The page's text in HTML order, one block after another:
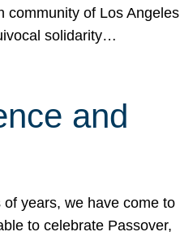
community of Los Angeles
solidarity…
and
of years, we have come to
to celebrate Passover,